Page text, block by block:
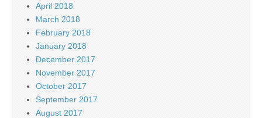
April 2018
March 2018
February 2018
January 2018
December 2017
November 2017
October 2017
September 2017
August 2017